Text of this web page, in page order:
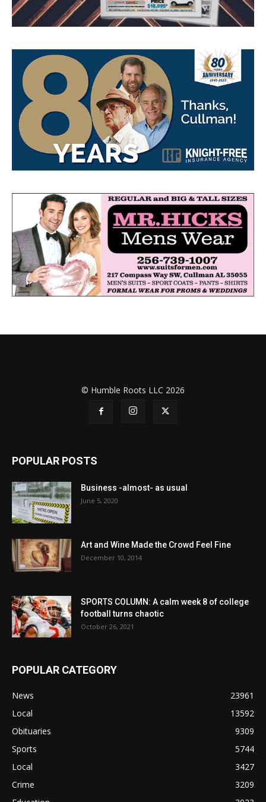
© Humble Roots LLC 2026
POPULAR POSTS
Business -almost- as usual
June 5, 2020
Art and Wine Made the Crowd Feel Fine
December 10, 2014
SPORTS COLUMN: A calm week 8 of college
football turns chaotic
October 26, 2021
POPULAR CATEGORY
News
23961
Local
13592
Obituaries
9309
Sports
5744
Local
3427
Crime
3209